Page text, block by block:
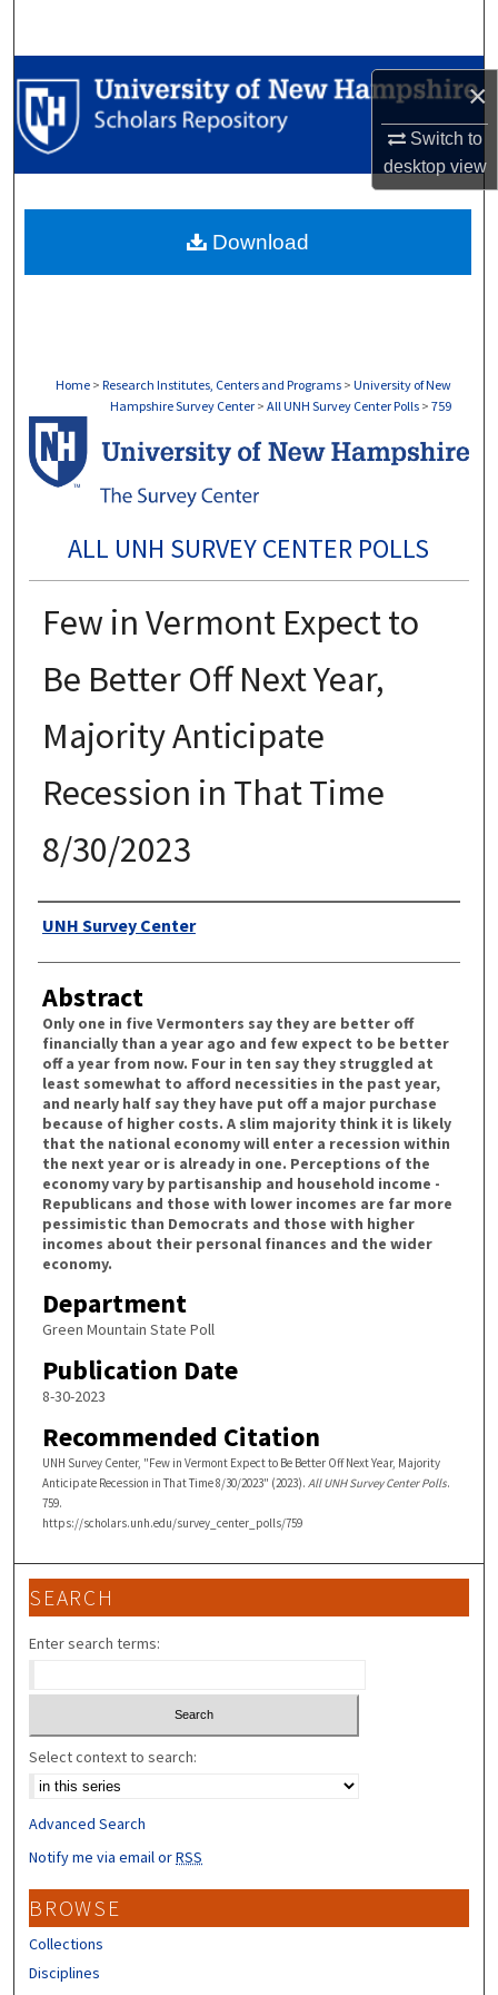
×
Switch to
desktopview
Browse Collections
My Account
Digital Commons Network™
Home > Research Institutes, Centers and Programs > University of New
Hampshire Survey Center > All UNH Survey Center Polls > 759
ALL UNH SURVEY CENTER POLLS
Few in Vermont Expect to
Be Better Off Next Year,
Majority Anticipate
Recession in That Time
8/30/2023
Authors
UNH Survey Center
Abstract
Only one in five Vermonters say they are better off
financially than a year ago and few expect to be better
off a year from now. Four in ten say they struggled at
least somewhat to afford necessities in the past year,
and nearly half say they have put off a major purchase
because of higher costs. A slim majority think it is likely
that the national economy will enter a recession within
the next year or is already in one. Perceptions of the
economy vary by partisanship and household income -
Republicans and those with lower incomes are far more
pessimistic than Democrats and those with higher
incomes about their personal finances and the wider
economy.
Department
Green Mountain State Poll
Publication Date
8-30-2023
Recommended Citation
UNH Survey Center, "Few in Vermont Expect to Be Better Off Next Year, Majority
Anticipate Recession in That Time 8/30/2023" (2023). All UNH Survey Center Polls.
759.
https://scholars.unh.edu/survey_center_polls/759
Download
SEARCH
Enter search terms:
Select context to search:
Advanced Search
Notify me via email orRSS
BROWSE
Collections
Disciplines